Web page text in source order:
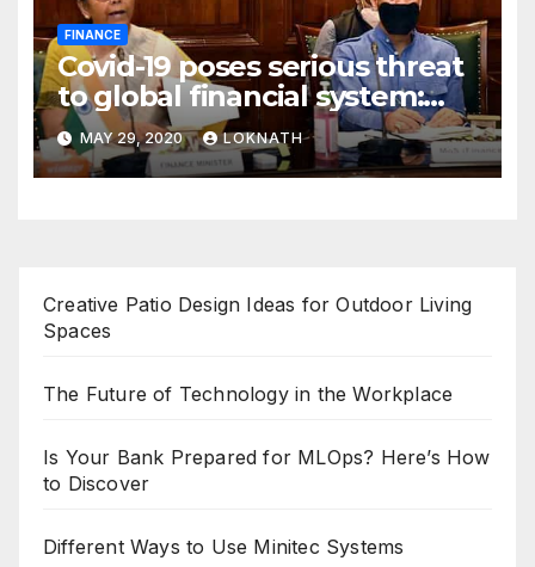
FINANCE
Covid-19 poses serious threat
to global financial system:
FSDC
MAY 29, 2020 LOKNATH
Creative Patio Design Ideas for Outdoor Living
Spaces
The Future of Technology in the Workplace
Is Your Bank Prepared for MLOps? Here’s How
to Discover
Different Ways to Use Minitec Systems